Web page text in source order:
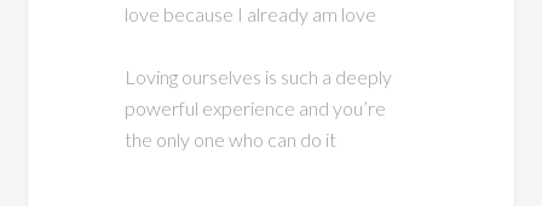
love because I already am love
Loving ourselves is such a deeply
powerful experience and you’re
the only one who can do it